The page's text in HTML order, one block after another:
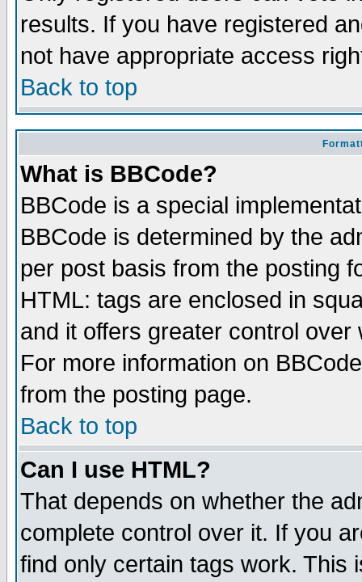
results. If you have registered
not have appropriate access
Back to top
What is BBCode?
BBCode is a special
BBCode is determined by the
per post basis from the posting
HTML: tags are enclosed in
and it offers greater control
For more information on
from the posting page.
Back to top
Can I use HTML?
That depends on whether the
complete control over it. If you
find only certain tags work. This